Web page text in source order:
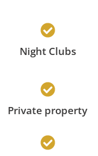
Night Clubs
Private property